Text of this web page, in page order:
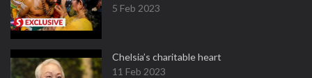
5 Feb 2023
Chelsia’s charitable heart
11 Feb 2023